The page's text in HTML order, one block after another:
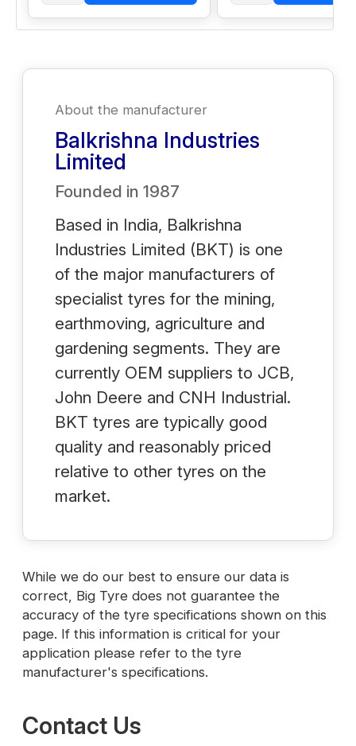
About the manufacturer
Balkrishna Industries
Limited
Founded in 1987
Based in India, Balkrishna
Industries Limited (BKT) is one
of the major manufacturers of
specialist tyres for the mining,
earthmoving, agriculture and
gardening segments. They are
currently OEM suppliers to JCB,
John Deere and CNH Industrial.
BKT tyres are typically good
quality and reasonably priced
relative to other tyres on the
market.
While we do our best to ensure our data is
correct, Big Tyre does not guarantee the
accuracy of the tyre specifications shown on this
page. If this information is critical for your
application please refer to the tyre
manufacturer's specifications.
Contact Us